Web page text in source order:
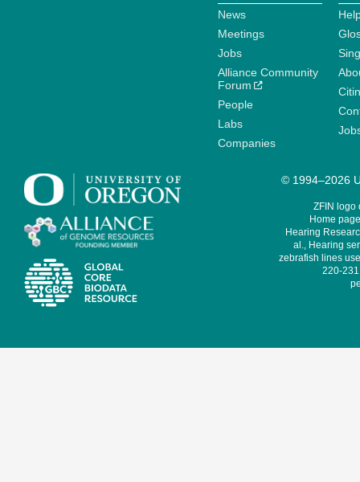
News
Meetings
Jobs
Alliance Community
Forum
People
Labs
Companies
© 1994–2026
ZFIN logo
Home
Hearing
al., Hearing
zebrafish lines
220-